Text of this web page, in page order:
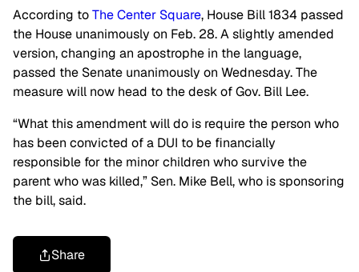
According toThe Center Square, House Bill 1834 passed
the House unanimously on Feb. 28. A slightly amended
version, changing an apostrophe in the language,
passed the Senate unanimously on Wednesday. The
measure will now head to the desk of Gov. Bill Lee.
“What this amendment will do is require the person who
has been convicted of a DUI to be financially
responsible for the minor children who survive the
parent who was killed,” Sen. Mike Bell, who is sponsoring
the bill, said.
Share